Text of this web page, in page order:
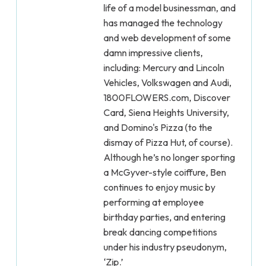
life of a model businessman, and
has managed the technology
and web development of some
damn impressive clients,
including: Mercury and Lincoln
Vehicles, Volkswagen and Audi,
1800FLOWERS.com, Discover
Card, Siena Heights University,
and Domino's Pizza (to the
dismay of Pizza Hut, of course).
Although he’s no longer sporting
a McGyver-style coiffure, Ben
continues to enjoy music by
performing at employee
birthday parties, and entering
break dancing competitions
under his industry pseudonym,
‘Zip.’